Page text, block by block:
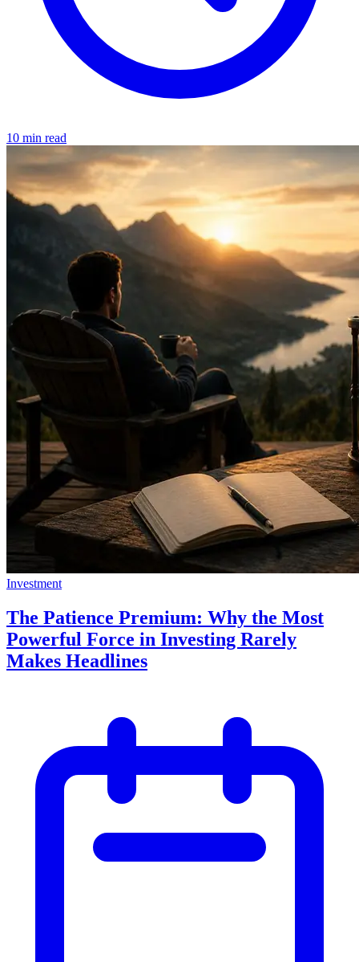
10 min read
Investment
The Patience Premium: Why the Most
Powerful Force in Investing Rarely
Makes Headlines